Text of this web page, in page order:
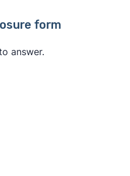
form
answer.